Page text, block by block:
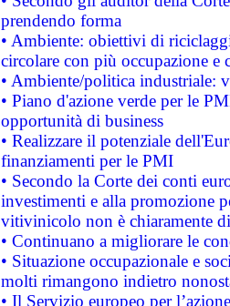
prendendo forma
• Ambiente: obiettivi di
circolare con più occupazione e
• Ambiente/politica industriale:
• Piano d'azione verde per le
opportunità di business
• Realizzare il potenziale
finanziamenti per le PMI
• Secondo la Corte dei conti
investimenti e alla promozione
vitivinicolo non è chiaramente
• Continuano a migliorare le
• Situazione occupazionale e
molti rimangono indietro
• Il Servizio europeo per